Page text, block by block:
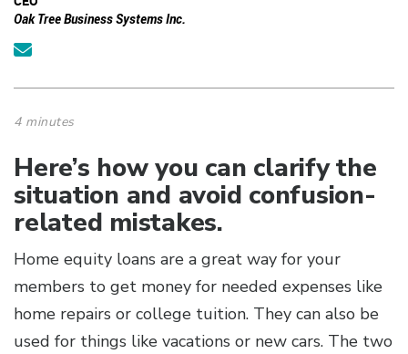
Oak Tree Business Systems Inc.
4 minutes
Here’s how you can clarify the
situation and avoid confusion-
related mistakes.
Home equity loans are a great way for your
members to get money for needed expenses like
home repairs or college tuition. They can also be
used for things like vacations or new cars. The two